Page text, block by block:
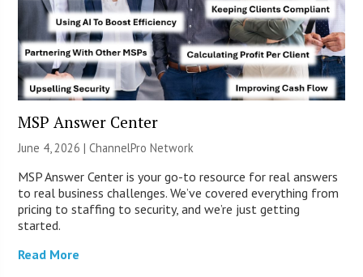
MSP Answer Center
June 4, 2026 |ChannelPro Network
MSP Answer Center is your go-to resource for real answers
to real business challenges. We’ve covered everything from
pricing to staffing to security, and we’re just getting
started.
Read More